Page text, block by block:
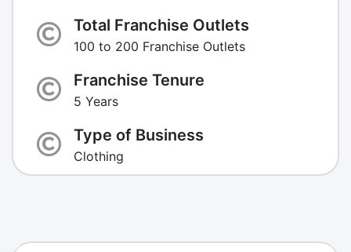
Total Franchise Outlets
100 to 200 Franchise Outlets
Franchise Tenure
5 Years
Type of Business
Clothing